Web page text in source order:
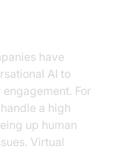
have
AI to
For
a high
up human
Virtual